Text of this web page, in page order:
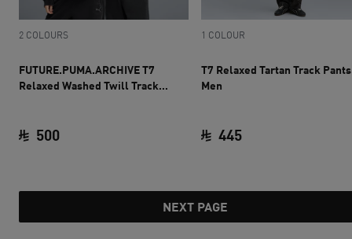
2 COLOURS
FUTURE.PUMA.ARCHIVE T7
Relaxed Washed Twill Track
500
1 COLOUR
T7 Relaxed Tartan Track Pants
Men
445
NEXT PAGE